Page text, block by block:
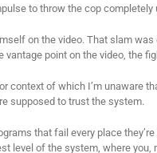
to throw the cop completely
on the video. That slam
vantage point on the video, the
context of which I’m unaware
supposed to trust the system.
that fail every place
level of the system, where you,